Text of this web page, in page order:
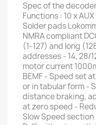
Spec of the
Functions : 10 x
Solder pads
NMRA compliant
(1-127) and long
addresses - 14, 28/
motor current
BEMF - Speed set
or in tabular form -
distance braking,
at zero speed -
Slow Speed